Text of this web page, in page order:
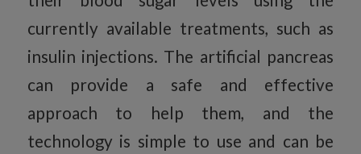
currently available treatments, such as
insulin injections. The artificial pancreas
can provide a safe and effective
approach to help them, and the
technology is simple to use and can be